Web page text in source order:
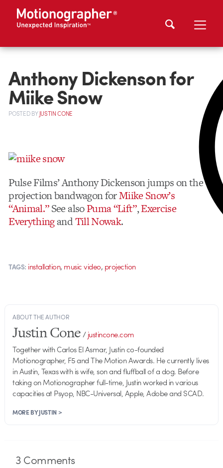
Anthony Dickenson for
Miike Snow
POSTEDBYJUSTIN CONE
Pulse Films’ Anthony Dickenson jumps on the
projection bandwagon forMiike Snow’s
“Animal.”See alsoPuma “Lift”,Exercise
EverythingandTill Nowak.
TAGS: installation, music video, projection
ABOUT THE AUTHOR
Justin Cone/justincone.com
Together with Carlos El Asmar, Justin co-founded
Motionographer, F5 and The Motion Awards. He currently lives
in Austin, Texas with is wife, son and fluffball of a dog. Before
taking on Motionographer full-time, Justin worked in various
capacities at Psyop, NBC-Universal, Apple, Adobe and SCAD.
MORE BY JUSTIN >
3Comments